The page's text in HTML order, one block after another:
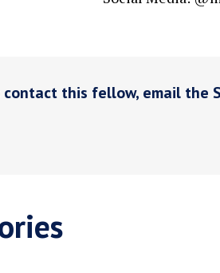
contact this fellow, email